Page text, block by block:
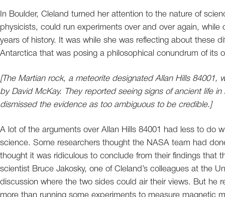
In Boulder, Cleland turned her attention to the nature of
physicists, could run experiments over and over again, while
years of history. It was while she was reflecting about these
Antarctica that was posing a philosophical conundrum of its
[The Martian rock, a meteorite designated Allan Hills 84001,
by David McKay. They reported seeing signs of ancient life
dismissed the evidence as too ambiguous to be credible.]
A lot of the arguments over Allan Hills 84001 had less to do
science. Some researchers thought the NASA team had
thought it was ridiculous to conclude from their findings that
scientist Bruce Jakosky, one of Cleland’s colleagues at the
discussion where the two sides could air their views. But he
more than running some experiments to measure magnetic